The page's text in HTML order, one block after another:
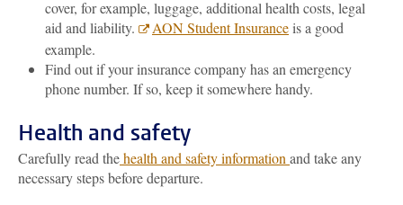
cover, for example, luggage, additional health costs, legal
aid and liability.
AON Student Insuranceis a good
example.
Find out if your insurance company has an emergency
phone number. If so, keep it somewhere handy.
Health and safety
Carefully read thehealth and safety information and take any
necessary steps before departure.